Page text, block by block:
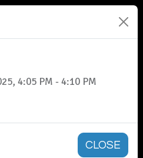
4:05 PM - 4:10 PM
CLOSE